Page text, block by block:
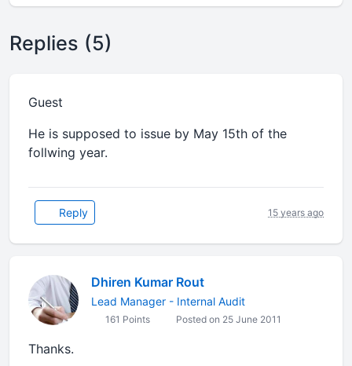
Replies (5)
Guest
He is supposed to issue by May 15th of the
follwing year.
Reply 15 years ago
Dhiren Kumar Rout
Lead Manager - Internal Audit
161 Points Posted on 25 June 2011
Thanks.